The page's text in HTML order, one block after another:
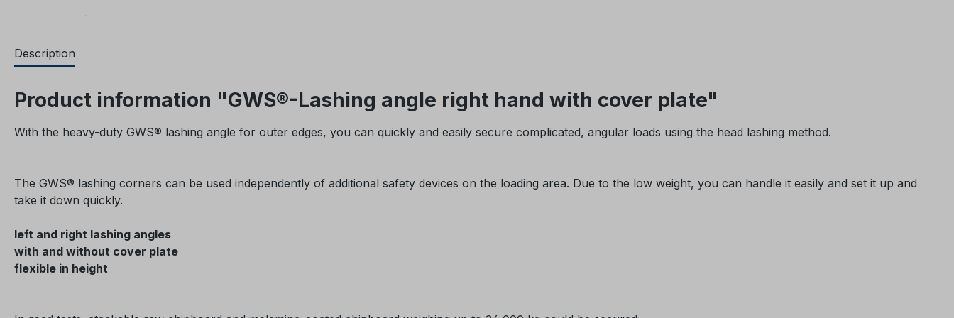
Description
Product information "GWS®-Lashing angle right hand with cover plate"
With the heavy-duty GWS® lashing angle for outer edges, you can quickly and easily secure complicated, angular loads using the head lashing method.
The GWS® lashing corners can be used independently of additional safety devices on the loading area. Due to the low weight, you can handle it easily and set it up and
take it down quickly.
left and right lashing angles
with and without cover plate
flexible in height